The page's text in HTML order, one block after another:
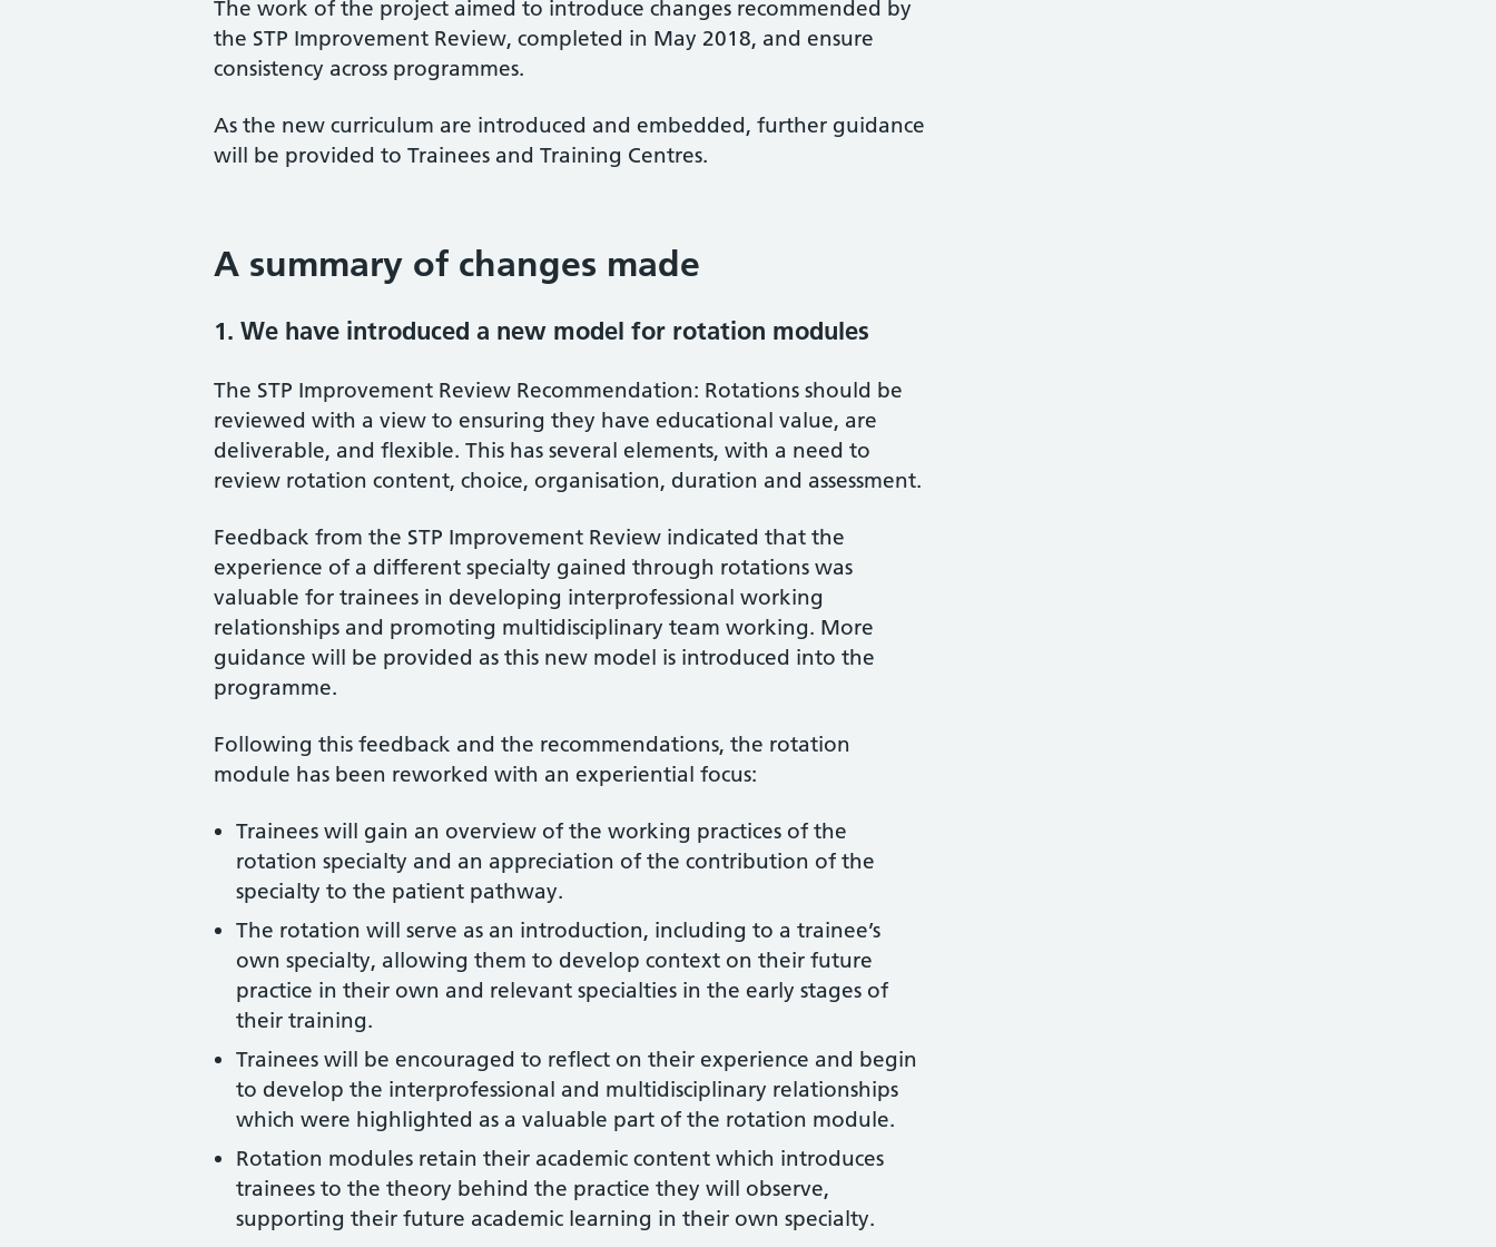
The work of the project aimed to introduce changes recommended by
the STP Improvement Review, completed in May 2018, and ensure
consistency across programmes.
As the new curriculum are introduced and embedded, further guidance
will be provided to Trainees and Training Centres.
A summary of changes made
1. We have introduced a new model for rotation modules
The STP Improvement Review Recommendation: Rotations should be
reviewed with a view to ensuring they have educational value, are
deliverable, and flexible. This has several elements, with a need to
review rotation content, choice, organisation, duration and assessment.
Feedback from the STP Improvement Review indicated that the
experience of a different specialty gained through rotations was
valuable for trainees in developing interprofessional working
relationships and promoting multidisciplinary team working. More
guidance will be provided as this new model is introduced into the
programme.
Following this feedback and the recommendations, the rotation
module has been reworked with an experiential focus:
Trainees will gain an overview of the working practices of the
rotation specialty and an appreciation of the contribution of the
specialty to the patient pathway.
The rotation will serve as an introduction, including to a trainee’s
own specialty, allowing them to develop context on their future
practice in their own and relevant specialties in the early stages of
their training.
Trainees will be encouraged to reflect on their experience and begin
to develop the interprofessional and multidisciplinary relationships
which were highlighted as a valuable part of the rotation module.
Rotation modules retain their academic content which introduces
trainees to the theory behind the practice they will observe,
supporting their future academic learning in their own specialty.